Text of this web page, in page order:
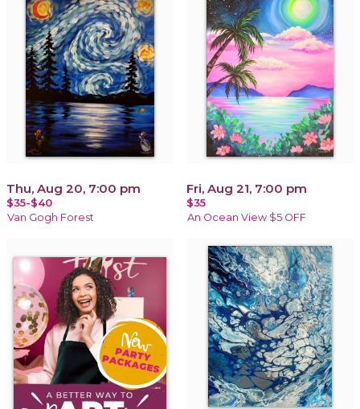
Thu, Aug 20, 7:00 pm
$35-$40
Van Gogh Forest
Fri, Aug 21, 7:00 pm
$35
An Ocean View $5 OFF